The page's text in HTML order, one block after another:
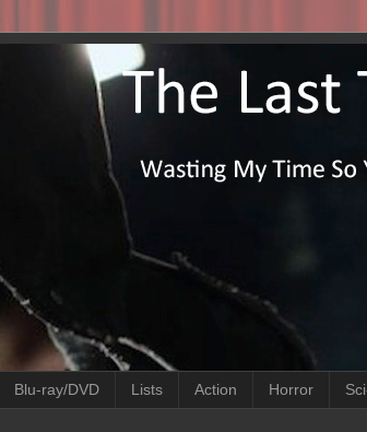
Blu-ray/DVD Lists Action Horror